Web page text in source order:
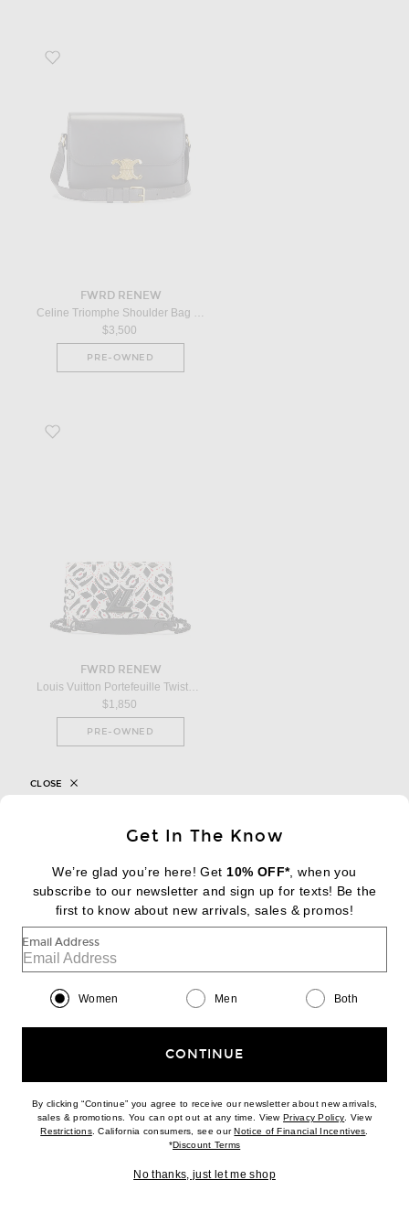
Favorite Celine Triomphe Shoulder Bag in Grey
FWRD RENEW
Celine Triomphe Shoulder Bag in Grey
$3,500
PRE-OWNED
Favorite Louis Vuitton Portefeuille Twisted Wallet On Chain in Multi
FWRD RENEW
$1,850
PRE-OWNED
Gucci Horsebit 1955 Shoulder Bag in Grey
PRE-OWNED
Favorite Gucci Horsebit 1955 Shoulder Bag in Beige
Get In The Know
We’re glad you’re here! Get 10% OFF*, when you
subscribe to our newsletter and sign up for texts! Be the
first to know about new arrivals, sales & promos!
Email Address
Women Men Both
CONTINUE
By clicking “Continue” you agree to receive our newsletter about new arrivals,
sales & promotions. You can opt out at any time. ViewPrivacy Policy(opens new
. View
Restrictions(opens new window)
. California consumers, see ourNotice of Financial Incentives(opens
*Discount Terms(opens new window)
No thanks, just let me shop
CLOSE